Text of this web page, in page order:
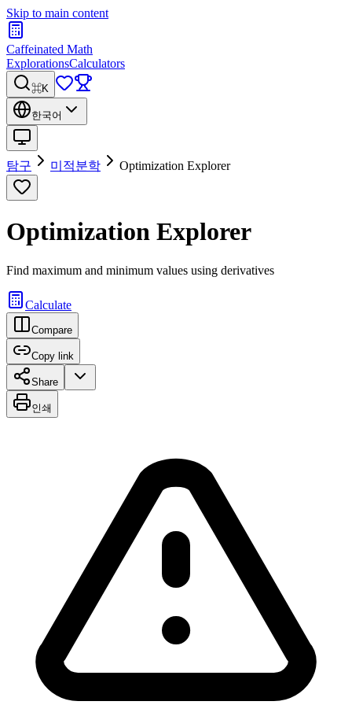
Skip to main content
Caffeinated Math
ExplorationsCalculators
⌘K
한국어
탐구 미적분학 Optimization Explorer
Optimization Explorer
Find maximum and minimum values using derivatives
Calculate
Compare
Copy link
Share
인쇄